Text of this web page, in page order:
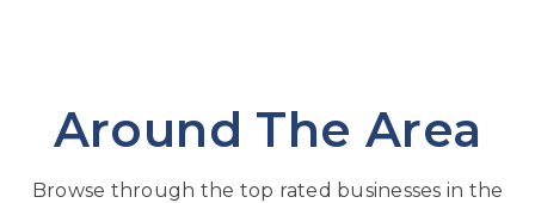
Around The Area
Browse through the top rated businesses in the